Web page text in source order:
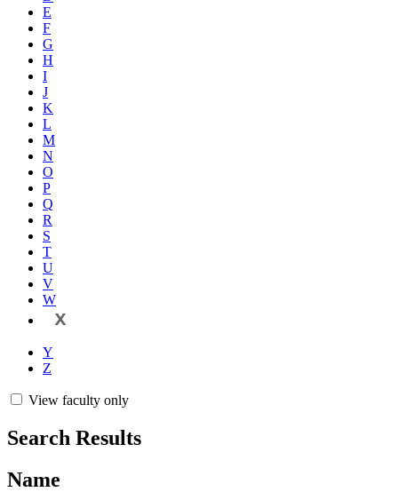
E
F
G
H
I
J
K
L
M
N
O
P
Q
R
S
T
U
V
W
X
Y
Z
View faculty only
Search Results
Name